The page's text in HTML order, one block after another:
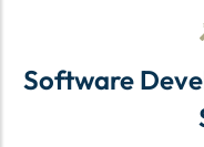
Software